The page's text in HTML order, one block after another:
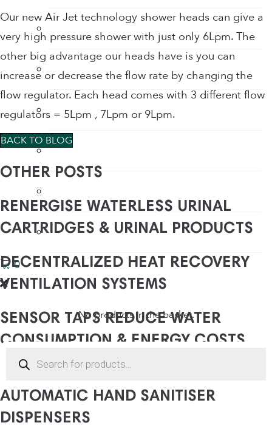
Water Heaters
Water Saving Products
Water Saving Shower Heads
Water Saving Shower Heads
WC Water Saving Devices
0
No products in the basket.
search
Our new Air Jet technology shower heads can give a
very high pressure shower with just only 6Lpm. The
other big advantage our heads have is you can
increase or decrease the flow rate by changing the
flow regulator. Each head comes with 3 different flow
regulators = 5Lpm , 7Lpm or 9Lpm.
BACK TO BLOG
OTHER POSTS
RENERGISE WATERLESS URINAL
CARTRIDGES & URINAL PRODUCTS
DECENTRALIZED HEAT RECOVERY
VENTILATION SYSTEMS
SENSOR TAPS REDUCE WATER
CONSUMPTION & ENERGY COSTS
COMMERCIAL MANUAL &
AUTOMATIC HAND SANITISER
DISPENSERS